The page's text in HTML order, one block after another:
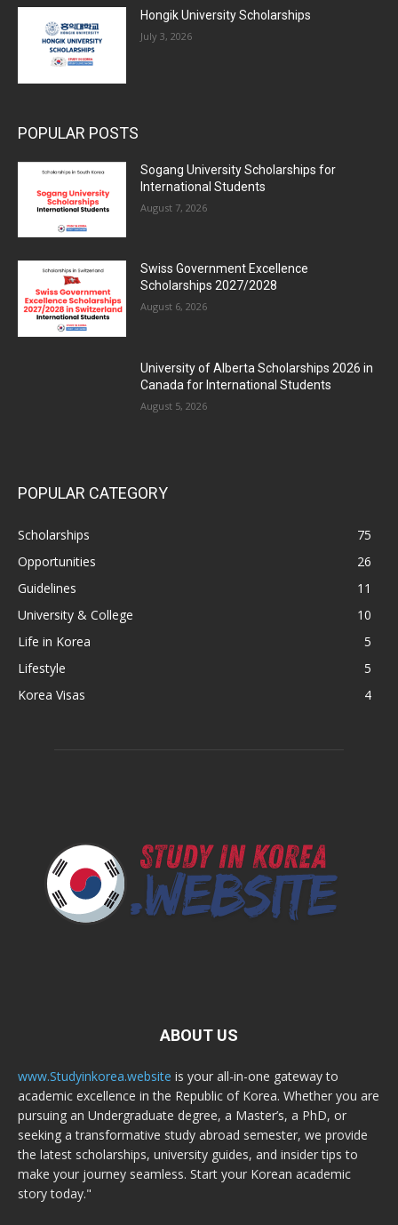
Hongik University Scholarships
July 3, 2026
POPULAR POSTS
Sogang University Scholarships for
International Students
August 7, 2026
Swiss Government Excellence
Scholarships 2027/2028
August 6, 2026
University of Alberta Scholarships 2026 in
Canada for International Students
August 5, 2026
POPULAR CATEGORY
Scholarships
75
Opportunities
26
Guidelines
11
University & College
10
Life in Korea
5
Lifestyle
5
Korea Visas
4
ABOUT US
www.Studyinkorea.website is your all-in-one gateway to
academic excellence in the Republic of Korea. Whether you are
pursuing an Undergraduate degree, a Master’s, a PhD, or
seeking a transformative study abroad semester, we provide
the latest scholarships, university guides, and insider tips to
make your journey seamless. Start your Korean academic
story today."